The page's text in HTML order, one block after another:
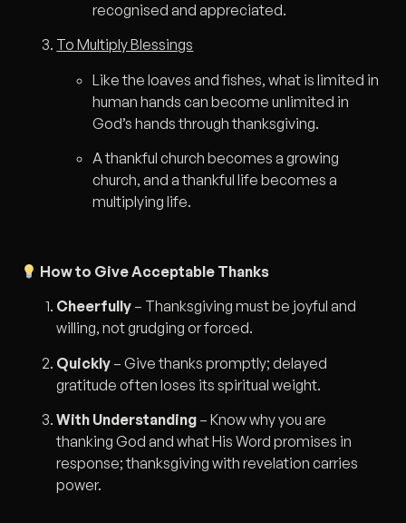
recognised and appreciated.
To Multiply Blessings
Like the loaves and fishes, what is limited in
human hands can become unlimited in
God’s hands through thanksgiving.
A thankful church becomes a growing
church, and a thankful life becomes a
multiplying life.
How to Give Acceptable Thanks
Cheerfully – Thanksgiving must be joyful and
willing, not grudging or forced.
Quickly – Give thanks promptly; delayed
gratitude often loses its spiritual weight.
With Understanding – Know why you are
thanking God and what His Word promises in
response; thanksgiving with revelation carries
power.